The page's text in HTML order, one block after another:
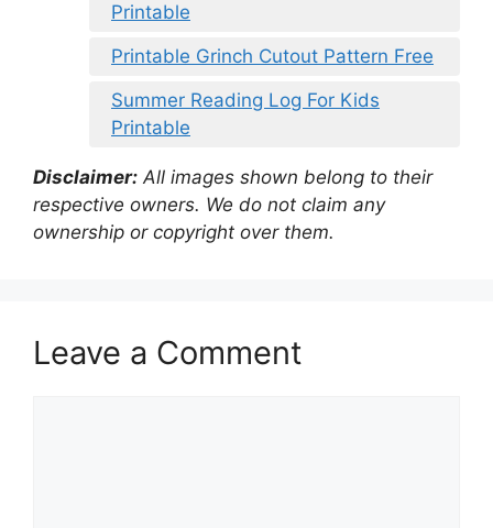
Printable
Printable Grinch Cutout Pattern Free
Summer Reading Log For Kids
Printable
Disclaimer: All images shown belong to their
respective owners. We do not claim any
ownership or copyright over them.
Leave a Comment